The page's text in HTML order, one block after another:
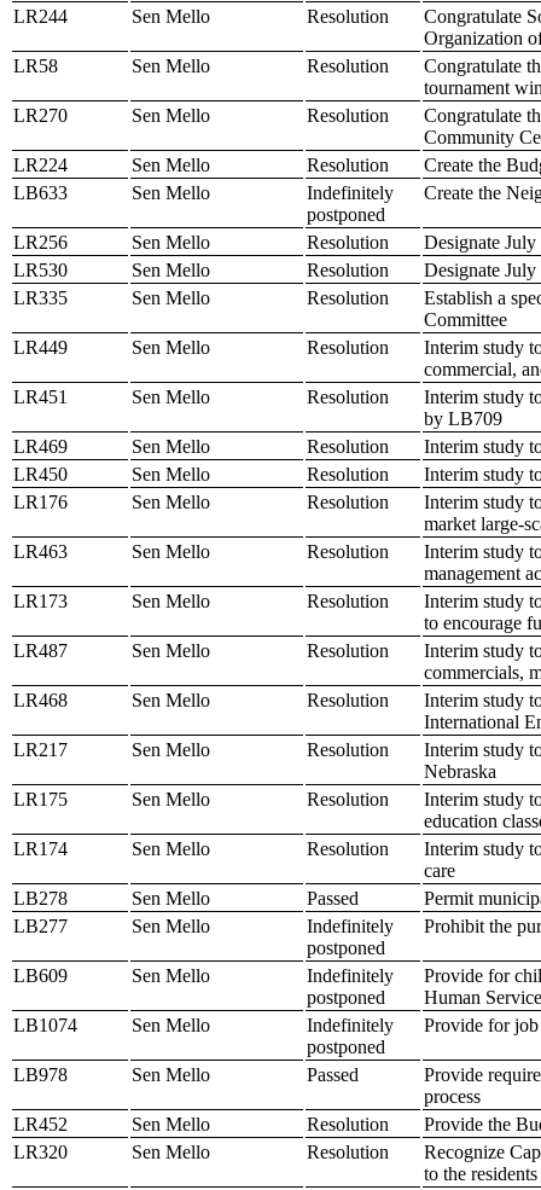
LR244
Sen Mello Resolution
Congratulate
Organization
LR58
Sen Mello Resolution
Congratulate
tournament
LR270
Sen Mello Resolution
Congratulate
Community
LR224
Sen Mello Resolution
Create the
LB633
Sen Mello
Indefinitely
postponed
Create the
LR256 Sen Mello Resolution
Designate
LR530
Sen Mello Resolution
Designate
LR335
Sen Mello Resolution
Establish a
Committee
LR449
Sen Mello Resolution
Interim study
commercial,
LR451
Sen Mello Resolution
Interim study
by LB709
LR469
Sen Mello Resolution
Interim study
LR450
Sen Mello Resolution
Interim study
LR176
Sen Mello Resolution
Interim study
market large-
LR463
Sen Mello Resolution
Interim study
management
LR173
Sen Mello Resolution
Interim study
to encourage
LR487
Sen Mello Resolution
Interim study
commercials,
LR468
Sen Mello Resolution
Interim study
International
LR217
Sen Mello Resolution
Interim study
Nebraska
LR175
Sen Mello Resolution
Interim study
education
LR174
Sen Mello Resolution
Interim study
care
LB278
Sen Mello Passed
Permit
LB277
Sen Mello
Indefinitely
postponed
Prohibit the
LB609 Sen Mello
Indefinitely
postponed
Provide for
Human
LB1074
Sen Mello
Indefinitely
postponed
Provide for
LB978 Sen Mello Passed
Provide
process
LR452
Sen Mello Resolution
Provide the
LR320
Sen Mello Resolution
Recognize
to the